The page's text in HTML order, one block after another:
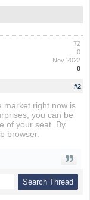
72
0
Nov 2022
0
#2
market right now is
you can be
of your seat. By
browser.